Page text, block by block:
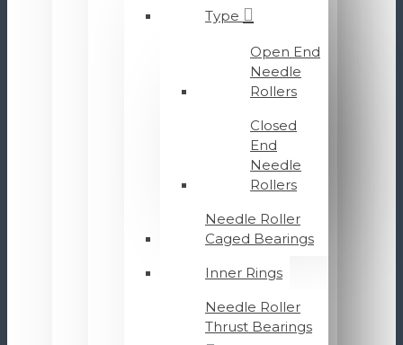
Type
Open End
Needle
Rollers
Closed
End
Needle
Rollers
Needle Roller
Caged Bearings
Inner Rings
Needle Roller
Thrust Bearings